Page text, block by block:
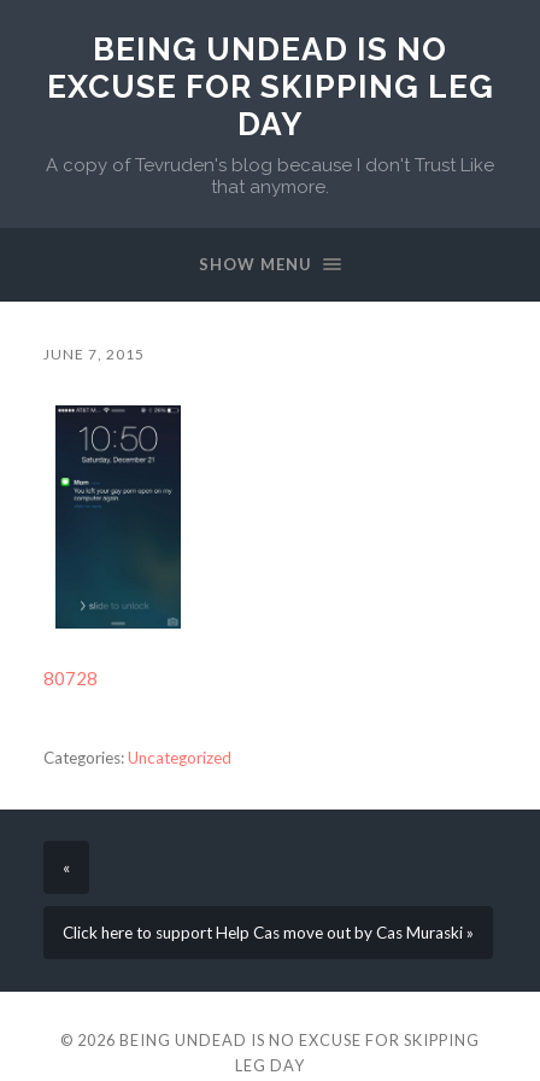
BEING UNDEAD IS NO
EXCUSE FOR SKIPPING LEG
DAY
A copy of Tevruden's blog because I don't Trust Like
that anymore.
SHOW MENU
JUNE 7, 2015
80728
Categories:Uncategorized
«
Click here to support Help Cas move out by Cas Muraski »
© 2026 BEING UNDEAD IS NO EXCUSE FOR SKIPPING
LEG DAY